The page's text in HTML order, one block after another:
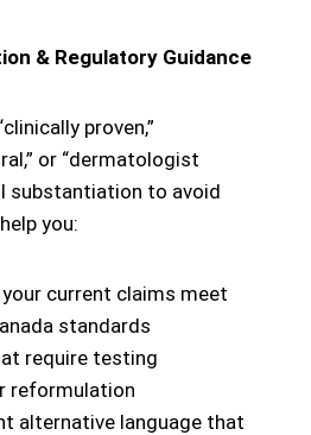
& Regulatory Guidance
proven,”
or “dermatologist
substantiation to avoid
you:
current claims meet
standards
require testing
reformulation
alternative language that